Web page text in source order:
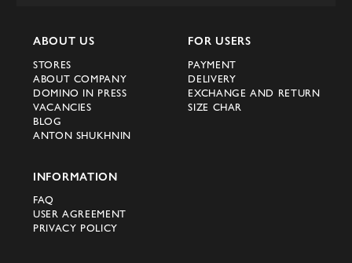
ABOUT US
STORES
ABOUT COMPANY
DOMINO IN PRESS
VACANCIES
BLOG
ANTON SHUKHNIN
FOR USERS
PAYMENT
DELIVERY
EXCHANGE AND RETURN
SIZE CHAR
INFORMATION
FAQ
USER AGREEMENT
PRIVACY POLICY